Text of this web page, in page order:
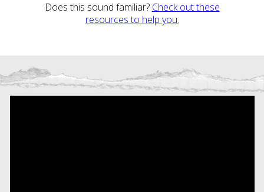
Does this sound familiar? Check out these
resources to help you.